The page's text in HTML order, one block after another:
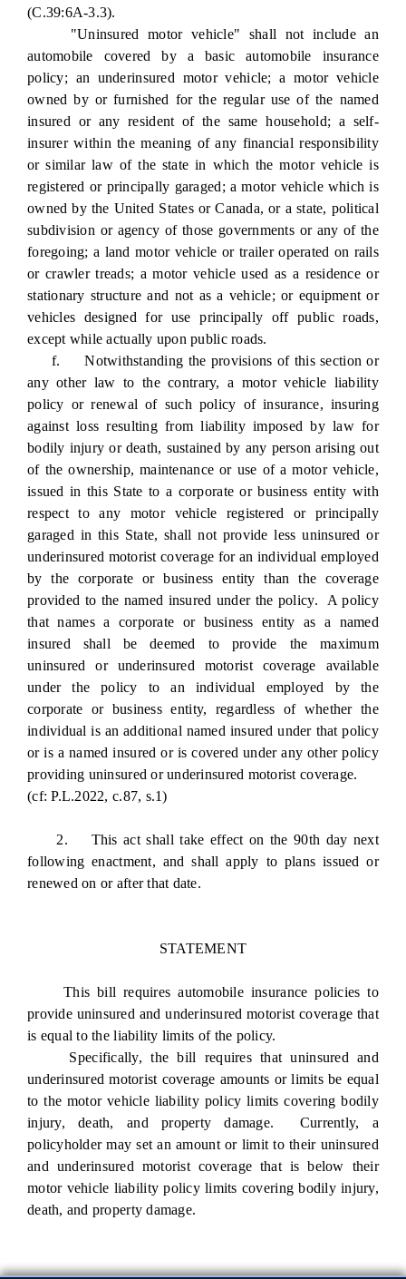
(C.39:6A-3.3).
"Uninsured motor vehicle" shall not include an
automobile covered by a basic automobile insurance
policy; an underinsured motor vehicle; a motor vehicle
owned by or furnished for the regular use of the named
insured or any resident of the same household; a self-
insurer within the meaning of any financial responsibility
or similar law of the state in which the motor vehicle is
registered or principally garaged; a motor vehicle which is
owned by the United States or Canada, or a state, political
subdivision or agency of those governments or any of the
foregoing; a land motor vehicle or trailer operated on rails
or crawler treads; a motor vehicle used as a residence or
stationary structure and not as a vehicle; or equipment or
vehicles designed for use principally off public roads,
except while actually upon public roads.
f. Notwithstanding the provisions of this section or
any other law to the contrary, a motor vehicle liability
policy or renewal of such policy of insurance, insuring
against loss resulting from liability imposed by law for
bodily injury or death, sustained by any person arising out
of the ownership, maintenance or use of a motor vehicle,
issued in this State to a corporate or business entity with
respect to any motor vehicle registered or principally
garaged in this State, shall not provide less uninsured or
underinsured motorist coverage for an individual employed
by the corporate or business entity than the coverage
provided to the named insured under the policy. A policy
that names a corporate or business entity as a named
insured shall be deemed to provide the maximum
uninsured or underinsured motorist coverage available
under the policy to an individual employed by the
corporate or business entity, regardless of whether the
individual is an additional named insured under that policy
or is a named insured or is covered under any other policy
providing uninsured or underinsured motorist coverage.
(cf: P.L.2022, c.87, s.1)
2. This act shall take effect on the 90th day next
following enactment, and shall apply to plans issued or
renewed on or after that date.
STATEMENT
This bill requires automobile insurance policies to
provide uninsured and underinsured motorist coverage that
is equal to the liability limits of the policy.
Specifically, the bill requires that uninsured and
underinsured motorist coverage amounts or limits be equal
to the motor vehicle liability policy limits covering bodily
injury, death, and property damage. Currently, a
policyholder may set an amount or limit to their uninsured
and underinsured motorist coverage that is below their
motor vehicle liability policy limits covering bodily injury,
death, and property damage.